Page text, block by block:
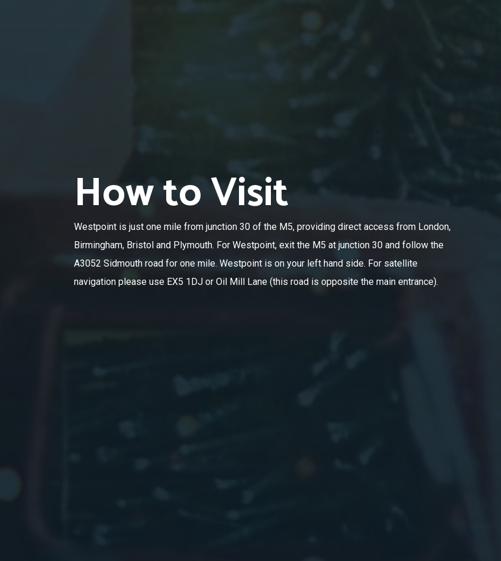
How to Visit
Westpoint is just one mile from junction 30 of the M5, providing direct access from London,
Birmingham, Bristol and Plymouth. For Westpoint, exit the M5 at junction 30 and follow the
A3052 Sidmouth road for one mile. Westpoint is on your left hand side. For satellite
navigation please use EX5 1DJ or Oil Mill Lane (this road is opposite the main entrance).